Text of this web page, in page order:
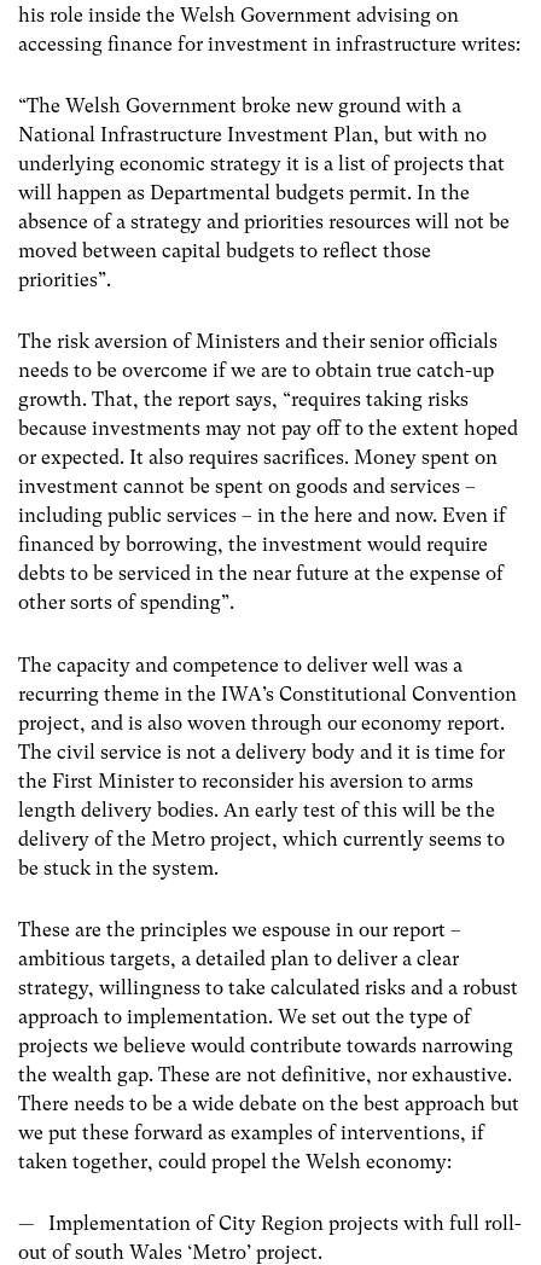
his role inside the Welsh Government advising on
accessing finance for investment in infrastructure writes:
“The Welsh Government broke new ground with a
National Infrastructure Investment Plan, but with no
underlying economic strategy it is a list of projects that
will happen as Departmental budgets permit. In the
absence of a strategy and priorities resources will not be
moved between capital budgets to reflect those
priorities”.
The risk aversion of Ministers and their senior officials
needs to be overcome if we are to obtain true catch-up
growth. That, the report says, “requires taking risks
because investments may not pay off to the extent hoped
or expected. It also requires sacrifices. Money spent on
investment cannot be spent on goods and services –
including public services – in the here and now. Even if
financed by borrowing, the investment would require
debts to be serviced in the near future at the expense of
other sorts of spending”.
The capacity and competence to deliver well was a
recurring theme in the IWA’s Constitutional Convention
project, and is also woven through our economy report.
The civil service is not a delivery body and it is time for
the First Minister to reconsider his aversion to arms
length delivery bodies. An early test of this will be the
delivery of the Metro project, which currently seems to
be stuck in the system.
These are the principles we espouse in our report –
ambitious targets, a detailed plan to deliver a clear
strategy, willingness to take calculated risks and a robust
approach to implementation. We set out the type of
projects we believe would contribute towards narrowing
the wealth gap. These are not definitive, nor exhaustive.
There needs to be a wide debate on the best approach but
we put these forward as examples of interventions, if
taken together, could propel the Welsh economy:
— Implementation of City Region projects with full roll-
out of south Wales ‘Metro’ project.